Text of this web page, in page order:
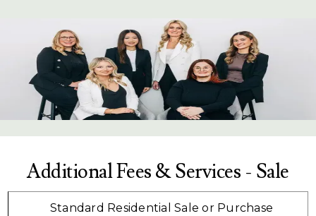
Additional Fees & Services - Sale
Standard Residential Sale or Purchase